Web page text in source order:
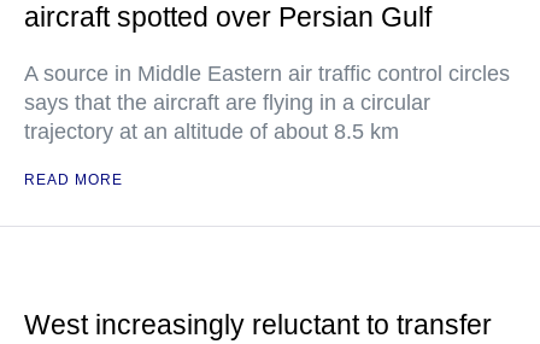
aircraft spotted over Persian Gulf
A source in Middle Eastern air traffic control circles
says that the aircraft are flying in a circular
trajectory at an altitude of about 8.5 km
READ MORE
West increasingly reluctant to transfer